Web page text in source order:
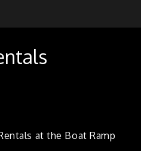
at the Boat Ramp